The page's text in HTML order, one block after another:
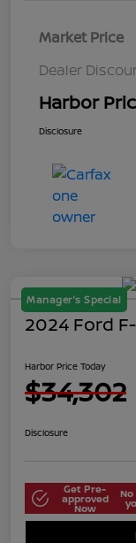
Market Price
Dealer
Harbor
Disclosure
Manager's Special
2024 Ford
Harbor Price Today
$34,302
Disclosure
Get Pre-
approved
Now